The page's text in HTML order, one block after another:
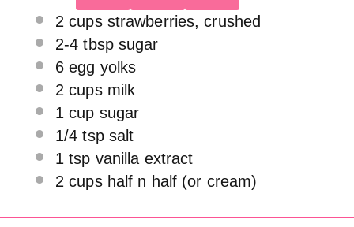
2 cupsstrawberries, crushed
2-4 tbsp sugar
6 egg yolks
2 cupsmilk
1 cup sugar
1/4 tspsalt
1 tsp vanilla extract
2 cupshalf n half (or cream)